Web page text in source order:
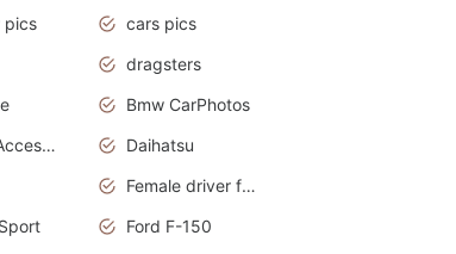
pics
cars pics
dragsters
Bmw CarPhotos
Chassis Accessories
Daihatsu
Female driver funny accident
Ford F-150